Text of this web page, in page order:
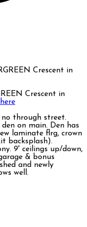
Crescent in
no through street.
on main. Den has
laminate flrg, crown
backsplash).
9' ceilings up/down,
& bonus
and newly
well.